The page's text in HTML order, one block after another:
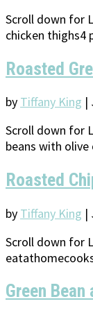
Scroll down for
chicken thighs4
Roasted
by Tiffany King |
Scroll down for
beans with
Roasted
by Tiffany King |
Scroll down for
Green Bean